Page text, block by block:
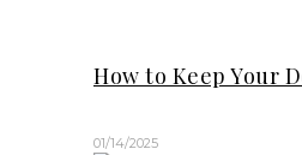
How to Keep Your
01/14/2025